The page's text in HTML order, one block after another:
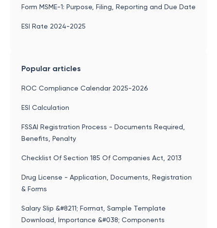
Form MSME-1: Purpose, Filing, Reporting and Due Date
ESI Rate 2024-2025
Popular articles
ROC Compliance Calendar 2025-2026
ESI Calculation
FSSAI Registration Process - Documents Required,
Benefits, Penalty
Checklist Of Section 185 Of Companies Act, 2013
Drug License - Application, Documents, Registration
& Forms
Salary Slip &#8211; Format, Sample Template
Download, Importance &#038; Components